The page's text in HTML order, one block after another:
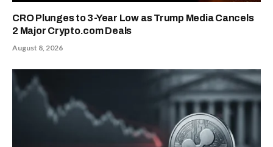
CRO Plunges to 3-Year Low as Trump Media Cancels
2 Major Crypto.com Deals
August 8, 2026